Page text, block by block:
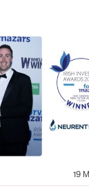
19